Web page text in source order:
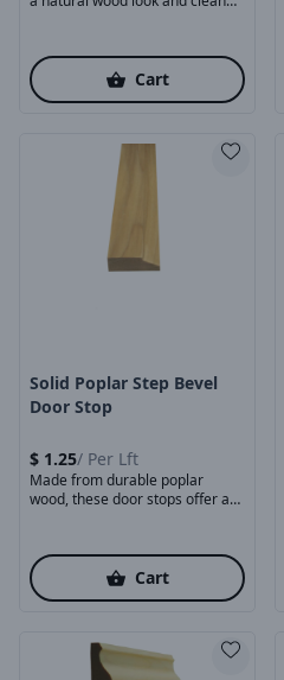
Cart
Product Image
Solid Poplar Step Bevel
Door Stop
$ 1.25/ Per Lft
Made from durable poplar
wood, these door stops offer a
Cart